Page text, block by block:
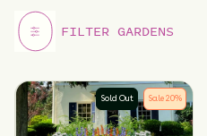
Sold Out Sale20%